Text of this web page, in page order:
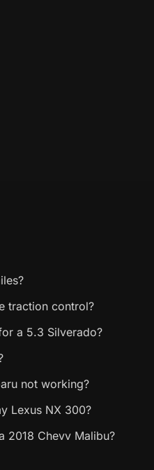
traction control?
a 5.3 Silverado?
not working?
Lexus NX 300?
2018 Chevy Malibu?